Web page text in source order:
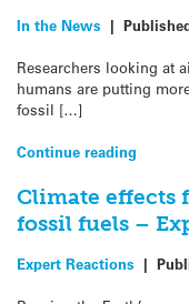
In the News |
Researchers looking at
humans are putting
fossil […]
Continue reading
Climate effects
fossil fuels –
Expert Reactions |